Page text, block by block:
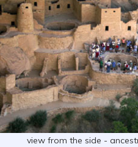
view from the side -